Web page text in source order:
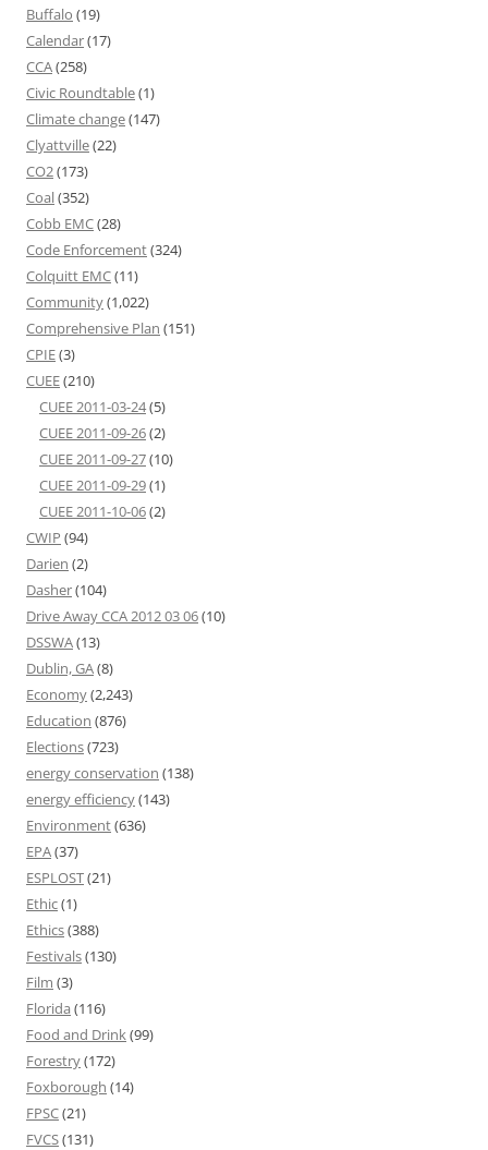
Buffalo (19)
Calendar(17)
CCA(258)
Civic Roundtable(1)
Climate change(147)
Clyattville(22)
CO2(173)
Coal(352)
Cobb EMC(28)
Code Enforcement(324)
Colquitt EMC(11)
Community(1,022)
Comprehensive Plan (151)
CPIE(3)
CUEE(210)
CUEE 2011-03-24(5)
CUEE 2011-09-26(2)
CUEE 2011-09-27(10)
CUEE 2011-09-29(1)
CUEE 2011-10-06(2)
CWIP (94)
Darien (2)
Dasher(104)
Drive Away CCA 2012 03 06(10)
DSSWA(13)
Dublin, GA(8)
Economy(2,243)
Education (876)
Elections(723)
energy conservation (138)
energy efficiency(143)
Environment(636)
EPA(37)
ESPLOST(21)
Ethic(1)
Ethics(388)
Festivals(130)
Film (3)
Florida (116)
Food and Drink(99)
Forestry(172)
Foxborough (14)
FPSC(21)
FVCS(131)